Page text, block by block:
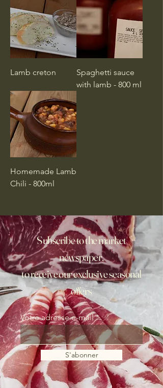
Lamb creton
Spaghetti sauce
with lamb - 800 ml
Homemade Lamb
Chili - 800ml
Subscribe to the market
newspaper,
to receive our exclusive seasonal
offers
Votre adresse e-mail
S'abonner